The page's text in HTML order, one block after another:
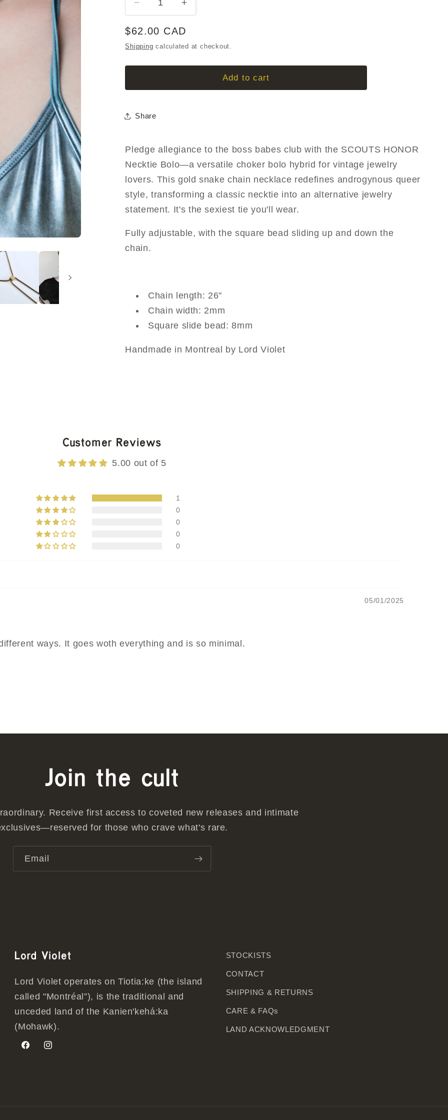
n
Decrease
quantity
for
SCOUTS
HONOR
Necktie
Increase
quantity
for
SCOUTS
Necktie
Regular
price
$62.00 CAD
Shipping calculated at checkout.
Add to cart
Share
Pledge allegiance to the boss babes club with the SCOUTS HONOR
Necktie Bolo—a versatile choker bolo hybrid for vintage jewelry
lovers. This gold snake chain necklace redefines androgynous queer
style, transforming a classic necktie into an alternative jewelry
statement. It's the sexiest tie you'll wear.
Fully adjustable, with the square bead sliding up and down the
chain.
Chain length: 26"
Chain width: 2mm
Square slide bead: 8mm
Handmade in Montreal by Lord Violet
Customer Reviews
5.00 out of 5
1
0
0
0
0
05/01/2025
ways. It goes woth everything and is so minimal.
Join the cult
Receive first access to coveted new releases and intimate
for those who crave what's rare.
Email
Lord Violet
Lord Violet operates on Tiotia:ke (the island
called "Montréal”), is the traditional and
unceded land of the Kanien'kehá:ka
(Mohawk).
FacebookInstagram
STOCKISTS
CONTACT
SHIPPING & RETURNS
CARE & FAQs
LAND ACKNOWLEDGMENT